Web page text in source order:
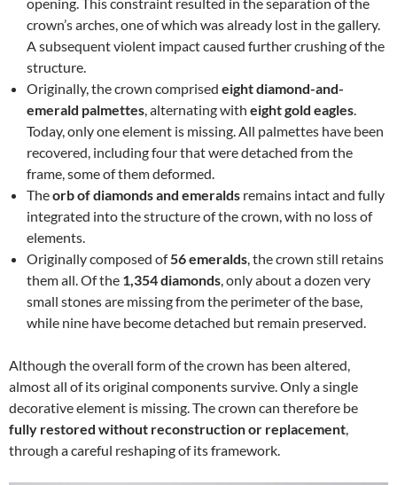
crown’s arches, one of which was already lost in the gallery.
A subsequent violent impact caused further crushing of the
structure.
Originally, the crown comprised eight diamond-and-
emerald palmettes, alternating with eight gold eagles.
Today, only one element is missing. All palmettes have been
recovered, including four that were detached from the
frame, some of them deformed.
Theorb of diamonds and emeralds remains intact and fully
integrated into the structure of the crown, with no loss of
elements.
Originally composed of56 emeralds, the crown still retains
them all. Of the 1,354 diamonds, only about a dozen very
small stones are missing from the perimeter of the base,
while nine have become detached but remain preserved.
Although the overall form of the crown has been altered,
almost all of its original components survive. Only a single
decorative element is missing. The crown can therefore be
fully restored without reconstruction or replacement,
through a careful reshaping of its framework.